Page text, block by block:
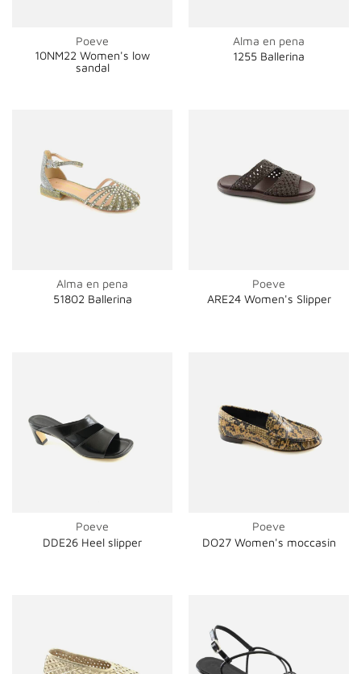
Poeve
10NM22 Women's low
sandal
Alma en pena
1255 Ballerina
Alma en pena
51802 Ballerina
Poeve
ARE24 Women's Slipper
Poeve
DDE26 Heel slipper
Poeve
DO27 Women's moccasin